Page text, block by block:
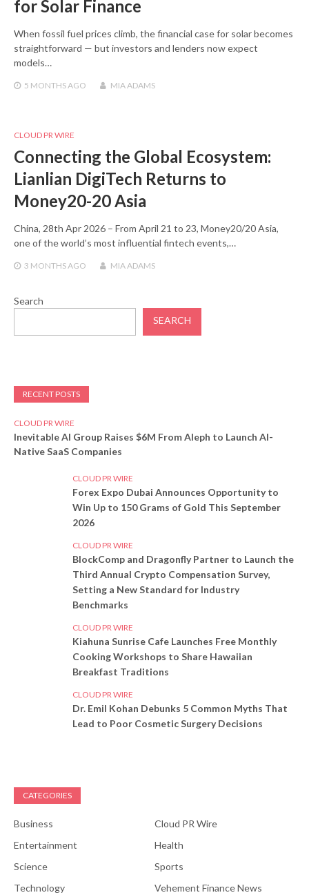
for Solar Finance
When fossil fuel prices climb, the financial case for solar becomes
straightforward — but investors and lenders now expect
models…
5 MONTHS AGO MIA ADAMS
CLOUD PR WIRE
Connecting the Global Ecosystem:
Lianlian DigiTech Returns to
Money20-20 Asia
China, 28th Apr 2026 – From April 21 to 23, Money20/20 Asia,
one of the world’s most influential fintech events,…
3 MONTHS AGO MIA ADAMS
Search
SEARCH
RECENT POSTS
CLOUD PR WIRE
Inevitable AI Group Raises $6M From Aleph to Launch AI-
Native SaaS Companies
CLOUD PR WIRE
Forex Expo Dubai Announces Opportunity to
Win Up to 150 Grams of Gold This September
2026
CLOUD PR WIRE
BlockComp and Dragonfly Partner to Launch the
Third Annual Crypto Compensation Survey,
Setting a New Standard for Industry
Benchmarks
CLOUD PR WIRE
Kiahuna Sunrise Cafe Launches Free Monthly
Cooking Workshops to Share Hawaiian
Breakfast Traditions
CLOUD PR WIRE
Dr. Emil Kohan Debunks 5 Common Myths That
Lead to Poor Cosmetic Surgery Decisions
CATEGORIES
Business
Cloud PR Wire
Entertainment
Health
Science
Sports
Technology
Vehement Finance News